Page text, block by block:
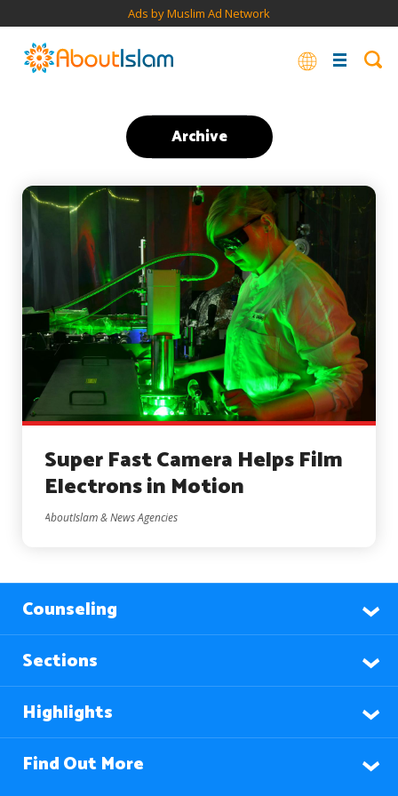
Ads by Muslim Ad Network
Archive
Super Fast Camera Helps Film
Electrons in Motion
AboutIslam & News Agencies
Counseling
Sections
Highlights
Find Out More